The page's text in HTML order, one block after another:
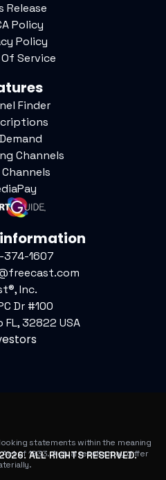
Release
Policy
Policy
Service
Finder
Channels
1607
Inc.
Dr #100
FL, 32822 USA
statements within the meaning
of 1933. Actual results may differ
. ALL RIGHTS RESERVED.